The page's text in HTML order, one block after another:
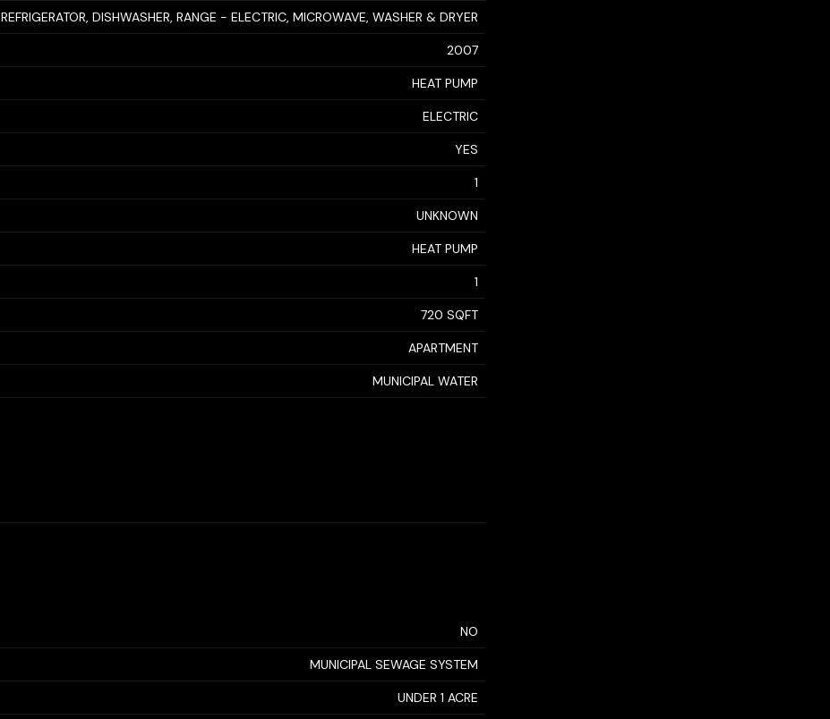
REFRIGERATOR, DISHWASHER, RANGE - ELECTRIC, MICROWAVE, WASHER & DRYER
2007
HEAT PUMP
ELECTRIC
YES
1
UNKNOWN
HEAT PUMP
1
720 SQFT
APARTMENT
MUNICIPAL WATER
NO
MUNICIPAL SEWAGE SYSTEM
UNDER 1 ACRE